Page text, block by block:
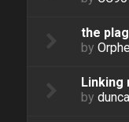
the
by
Linking
by